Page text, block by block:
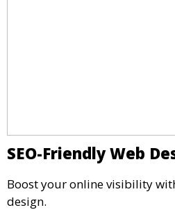
SEO-Friendly Web
Boost your online visibility
design.